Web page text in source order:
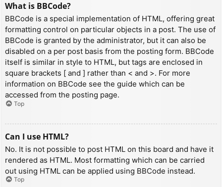
What is BBCode?
BBCode is a special implementation of HTML, offering great
formatting control on particular objects in a post. The use of
BBCode is granted by the administrator, but it can also be
disabled on a per post basis from the posting form. BBCode
itself is similar in style to HTML, but tags are enclosed in
square brackets [ and ] rather than < and >. For more
information on BBCode see the guide which can be
accessed from the posting page.
Top
Can I use HTML?
No. It is not possible to post HTML on this board and have it
rendered as HTML. Most formatting which can be carried
out using HTML can be applied using BBCode instead.
Top